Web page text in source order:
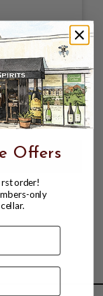
ROSE
$84.99
Offers
order!
only